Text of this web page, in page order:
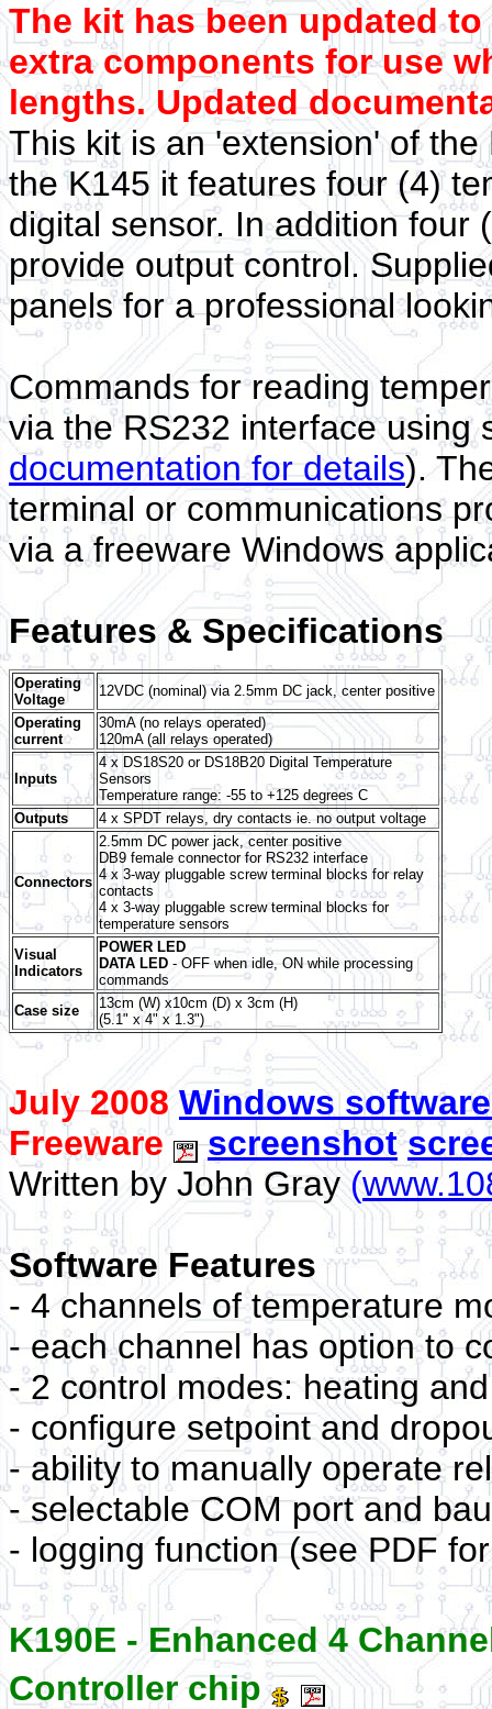
The kit has been updated
extra components for use
lengths. Updated
This kit is an 'extension' of
the K145 it features four (4)
digital sensor. In addition four
provide output control.
panels for a professional
Commands for reading
via the RS232 interface using
documentation for details).
terminal or communications
via a freeware Windows
Features & Specifications
Operating
Voltage
12VDC (nominal) via 2.5mm DC jack, center positive
Operating
current
30mA (no relays operated)
120mA (all relays operated)
Inputs
4 x DS18S20 or DS18B20 Digital Temperature
Sensors
Temperature range: -55 to +125 degrees C
Outputs
4 x SPDT relays, dry contacts ie. no output voltage
Connectors
2.5mm DC power jack, center positive
DB9 female connector for RS232 interface
4 x 3-way pluggable screw terminal blocks for relay
contacts
4 x 3-way pluggable screw terminal blocks for
temperature sensors
Visual
Indicators
POWER LED
DATA LED - OFF when idle, ON while processing
commands
Case size
13cm (W) x10cm (D) x 3cm (H)
(5.1" x 4" x 1.3")
July 2008 Windows
Freeware
screenshot
Written by John Gray(
Software Features
- 4 channels of temperature
- each channel has option to
- 2 control modes: heating
- configure setpoint and
- ability to manually operate
- selectable COM port and
- logging function (see PDF
K190E - Enhanced 4
Controller chip